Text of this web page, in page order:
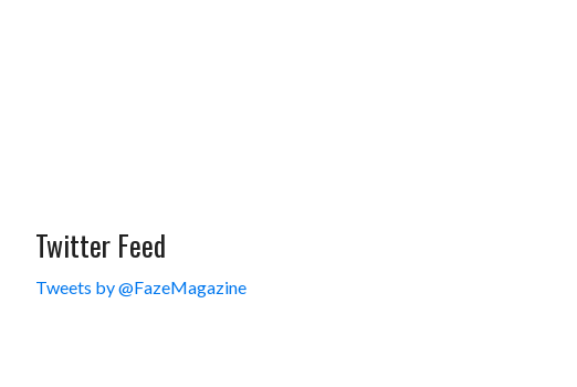
Twitter Feed
Tweets by @FazeMagazine